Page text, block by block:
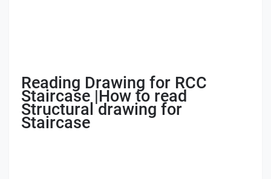
Reading Drawing for RCC
Staircase |How to read
Structural drawing for
Staircase